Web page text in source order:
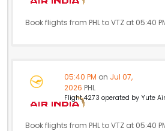
Book flights from PHL to VTZ at 05:40
05:40 PM on Jul 07,
2026 PHL
Flight 4273 operated by Yute
Book flights from PHL to VTZ at 05:40